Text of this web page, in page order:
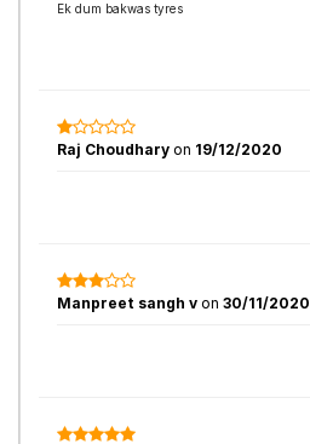
Ek dum bakwas tyres
Raj Choudhary on 19/12/2020
Manpreet sangh v on 30/11/2020